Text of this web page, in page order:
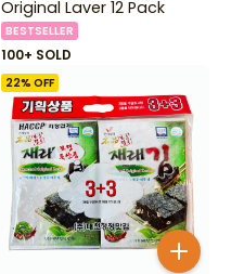
Original Laver 12 Pack
BESTSELLER
100+ SOLD
22% OFF